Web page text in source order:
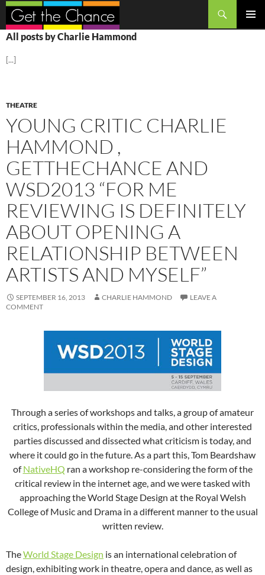
Search
SKIP
TO
All posts by Charlie Hammond
[...]
THEATRE
YOUNG CRITIC CHARLIE
HAMMOND ,
GETTHECHANCE AND
WSD2013 “FOR ME
REVIEWING IS DEFINITELY
ABOUT OPENING A
RELATIONSHIP BETWEEN
ARTISTS AND MYSELF”
SEPTEMBER 16, 2013 CHARLIE HAMMOND
LEAVE A
COMMENT
Through a series of workshops and talks, a group of amateur
critics, professionals within the media, and other interested
parties discussed and dissected what criticism is today, and
where it could go in the future. As a part this, Tom Beardshaw
ofNativeHQ ran a workshop re-considering the form of the
critical review in the internet age, and we were tasked with
approaching the World Stage Design at the Royal Welsh
College of Music and Drama in a different manner to the usual
written review.
TheWorld Stage Design is an international celebration of
design, exhibiting work in theatre, opera and dance, as well as